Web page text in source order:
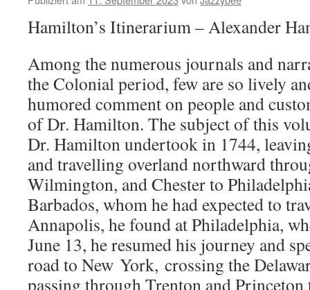
Hamilton’s Itinerarium – Alexander
Among the numerous journals and
the Colonial period, few are so lively
humored comment on people and
of Dr. Hamilton. The subject of this
Dr. Hamilton undertook in 1744,
and travelling overland northward
Wilmington, and Chester to
Barbados, whom he had expected to
Annapolis, he found at Philadelphia,
June 13, he resumed his journey and
road to New York, crossing the
passing through Trenton and